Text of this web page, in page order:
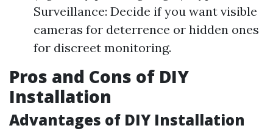
Surveillance: Decide if you want visible
cameras for deterrence or hidden ones
for discreet monitoring.
Pros and Cons of DIY
Installation
Advantages of DIY Installation